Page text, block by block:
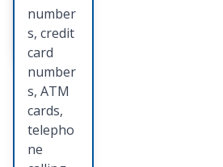
Learn
More
number
s, credit
card
number
s, ATM
cards,
telepho
ne